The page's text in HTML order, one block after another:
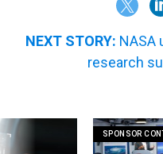
NEXT STORY: NASA
research
SPONSOR